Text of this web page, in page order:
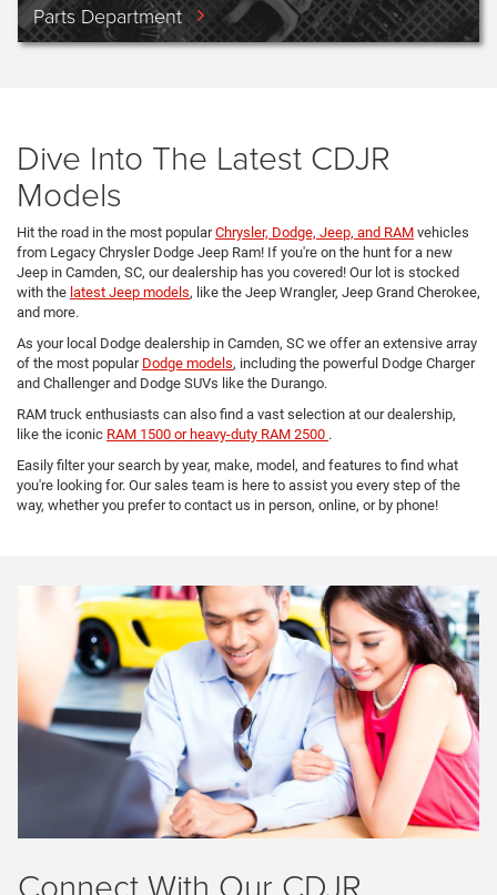
Parts Department
Dive Into The Latest CDJR
Models
Hit the road in the most popularChrysler, Dodge, Jeep, and RAM vehicles
from Legacy Chrysler Dodge Jeep Ram! If you're on the hunt for a new
Jeep in Camden, SC, our dealership has you covered! Our lot is stocked
with the latest Jeep models, like the Jeep Wrangler, Jeep Grand Cherokee,
and more.
As your local Dodge dealership in Camden, SC we offer an extensive array
of the most popular Dodge models, including the powerful Dodge Charger
and Challenger and Dodge SUVs like the Durango.
RAM truck enthusiasts can also find a vast selection at our dealership,
like the iconic RAM 1500 or heavy-duty RAM 2500 .
Easily filter your search by year, make, model, and features to find what
you're looking for. Our sales team is here to assist you every step of the
way, whether you prefer to contact us in person, online, or by phone!